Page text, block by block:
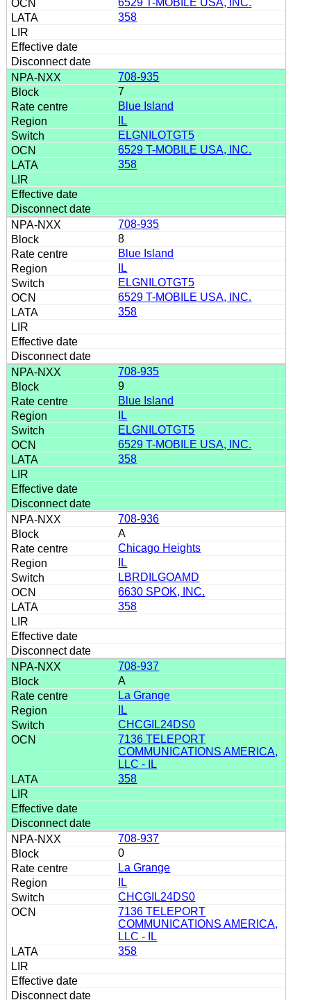
358
708-935
7
Blue Island
IL
ELGNILOTGT5
6529 T-MOBILE USA, INC.
358
708-935
8
Blue Island
IL
ELGNILOTGT5
6529 T-MOBILE USA, INC.
358
708-935
9
Blue Island
IL
ELGNILOTGT5
6529 T-MOBILE USA, INC.
358
708-936
A
Chicago Heights
IL
LBRDILGOAMD
6630 SPOK, INC.
358
708-937
A
La Grange
IL
CHCGIL24DS0
7136 TELEPORT
COMMUNICATIONS AMERICA,
LLC - IL
358
708-937
0
La Grange
IL
CHCGIL24DS0
7136 TELEPORT
COMMUNICATIONS AMERICA,
LLC - IL
358